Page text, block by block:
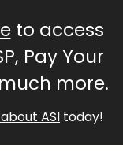
to access
Pay Your
more.
ASI today!